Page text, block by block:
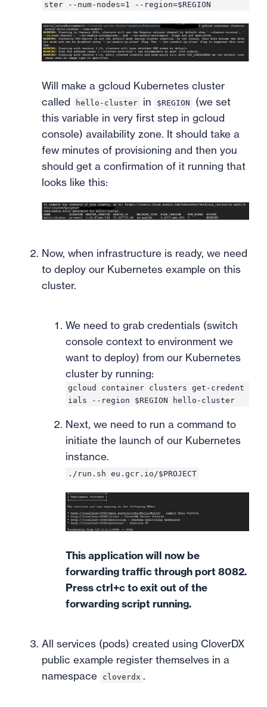
ster --num-nodes=1 --region=$REGION
Will make a gcloud Kubernetes cluster
called
hello-cluster in $REGION
(we set
this variable in very first step in gcloud
console) availability zone. It should take a
few minutes of provisioning and then you
should get a confirmation of it running that
looks like this:
Now, when infrastructure is ready, we need
to deploy our Kubernetes example on this
cluster.
We need to grab credentials (switch
console context to environment we
want to deploy) from our Kubernetes
cluster by running:
gcloud container clusters get-credent
ials --region $REGION hello-cluster
Next, we need to run a command to
initiate the launch of our Kubernetes
instance.
./run.sh eu.gcr.io/$PROJECT
This application will now be
forwarding traffic through port 8082.
Press ctrl+c to exit out of the
forwarding script running.
All services (pods) created using CloverDX
public example register themselves in a
namespace
cloverdx .